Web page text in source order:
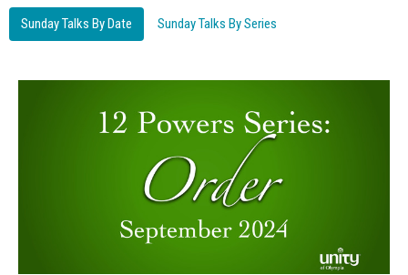
Sunday Talks By Date Sunday Talks By Series